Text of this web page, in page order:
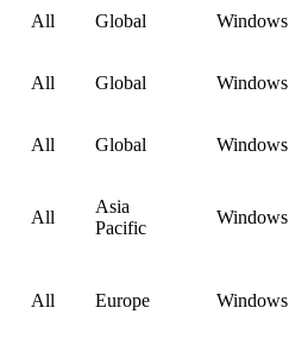
All Global Windows
All Global Windows
All Global Windows
All
Asia
Pacific
Windows
All Europe Windows